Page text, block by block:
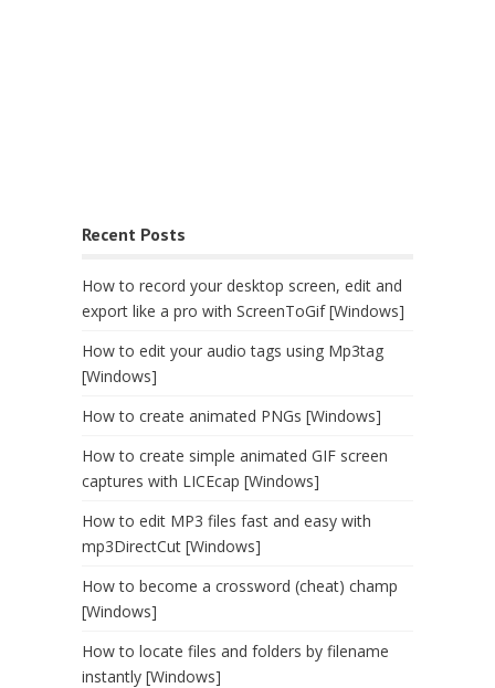
Recent Posts
How to record your desktop screen, edit and
export like a pro with ScreenToGif [Windows]
How to edit your audio tags using Mp3tag
[Windows]
How to create animated PNGs [Windows]
How to create simple animated GIF screen
captures with LICEcap [Windows]
How to edit MP3 files fast and easy with
mp3DirectCut [Windows]
How to become a crossword (cheat) champ
[Windows]
How to locate files and folders by filename
instantly [Windows]